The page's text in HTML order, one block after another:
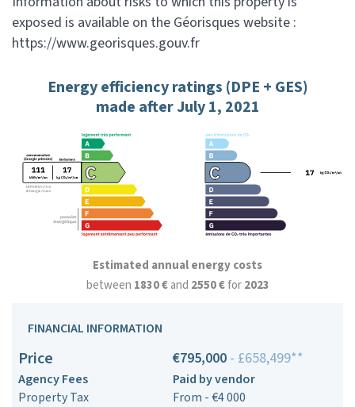
exposed is available on the Géorisques website :
https://www.georisques.gouv.fr
Energy efficiency ratings (DPE + GES)
made after July 1, 2021
Estimated annual energy costs
between 1830 €and 2550 €for2023
FINANCIAL INFORMATION
Price €795,000 - £658,499**
Agency Fees
Paid by vendor
Property Tax
From - €4 000